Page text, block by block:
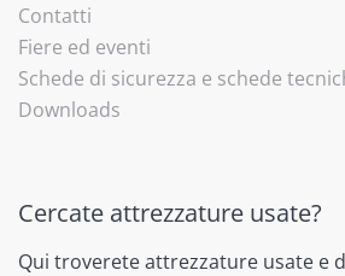
Contatti
Fiere ed eventi
Schede di sicurezza e schede
Downloads
Cercate attrezzature usate?
Qui troverete attrezzature usate e